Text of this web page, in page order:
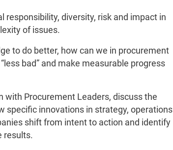
responsibility, diversity, risk and impact in
of issues.
to do better, how can we in procurement
bad” and make measurable progress
with Procurement Leaders, discuss the
specific innovations in strategy, operations
shift from intent to action and identify
results.